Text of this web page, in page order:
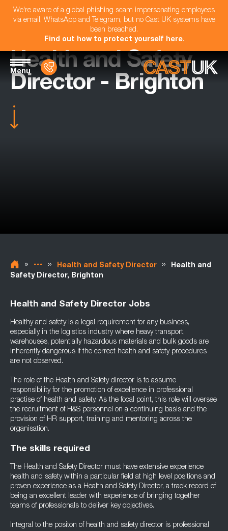
We're aware of a global phishing scam impersonating employees
via email, WhatsApp and Telegram, but no Cast UK systems have
been breached.
Find out how to protect yourself here.
Menu
Health and Safety
Director - Brighton
» » Health and Safety Director »
Health and
Safety Director, Brighton
Health and Safety Director Jobs
Healthy and safety is a legal requirement for any business,
especially in the logistics industry where heavy transport,
warehouses, potentially hazardous materials and bulk goods are
inherently dangerous if the correct health and safety procedures
are not observed.
The role of the Health and Safety director is to assume
responsibility for the promotion of excellence in professional
practise of health and safety. As the focal point, this role will oversee
the recruitment of H&S personnel on a continuing basis and the
provision of HR support, training and mentoring across the
organisation.
The skills required
The Health and Safety Director must have extensive experience
health and safety within a particular field at high level positions and
proven experience as a Health and Safety Director, a track record of
being an excellent leader with experience of bringing together
teams of professionals to deliver key objectives.
Integral to the positon of health and safety director is professional